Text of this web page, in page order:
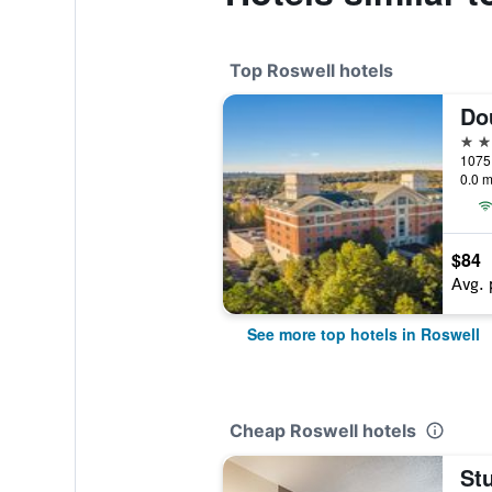
Top Roswell hotels
4
0.0
$84
Avg.
See more top hotels in Roswell
Cheap Roswell hotels